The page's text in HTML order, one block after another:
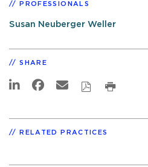
PROFESSIONALS
Susan Neuberger Weller
SHARE
RELATED PRACTICES